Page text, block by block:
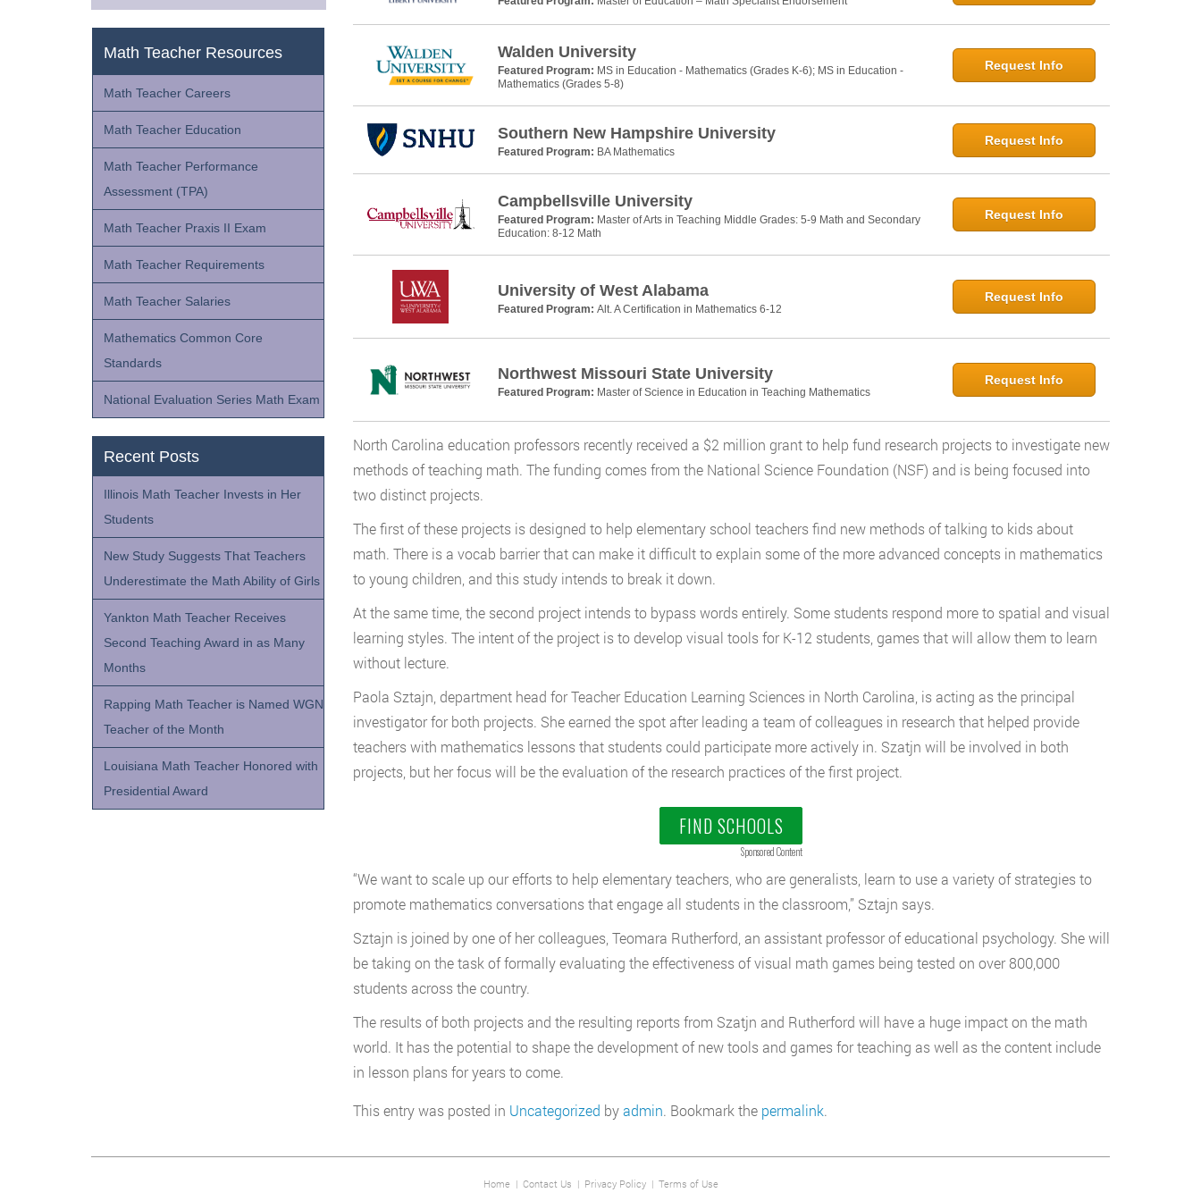
Walden University
Featured Program: MS in Education - Mathematics (Grades K-6); MS in Education -
Mathematics (Grades 5-8)
Request Info
Southern New Hampshire University
Featured Program: BA Mathematics
Request Info
Campbellsville University
Featured Program: Master of Arts in Teaching Middle Grades: 5-9 Math and Secondary
Education: 8-12 Math
Request Info
University of West Alabama
Featured Program: Alt. A Certification in Mathematics 6-12
Request Info
Northwest Missouri State University
Featured Program: Master of Science in Education in Teaching Mathematics
Request Info
North Carolina education professors recently received a $2 million grant to help fund research projects to investigate new
methods of teaching math. The funding comes from the National Science Foundation (NSF) and is being focused into
two distinct projects.
The first of these projects is designed to help elementary school teachers find new methods of talking to kids about
math. There is a vocab barrier that can make it difficult to explain some of the more advanced concepts in mathematics
to young children, and this study intends to break it down.
At the same time, the second project intends to bypass words entirely. Some students respond more to spatial and visual
learning styles. The intent of the project is to develop visual tools for K-12 students, games that will allow them to learn
without lecture.
Paola Sztajn, department head for Teacher Education Learning Sciences in North Carolina, is acting as the principal
investigator for both projects. She earned the spot after leading a team of colleagues in research that helped provide
teachers with mathematics lessons that students could participate more actively in. Szatjn will be involved in both
projects, but her focus will be the evaluation of the research practices of the first project.
FIND SCHOOLS
Sponsored Content
“We want to scale up our efforts to help elementary teachers, who are generalists, learn to use a variety of strategies to
promote mathematics conversations that engage all students in the classroom,” Sztajn says.
Sztajn is joined by one of her colleagues, Teomara Rutherford, an assistant professor of educational psychology. She will
be taking on the task of formally evaluating the effectiveness of visual math games being tested on over 800,000
students across the country.
The results of both projects and the resulting reports from Szatjn and Rutherford will have a huge impact on the math
world. It has the potential to shape the development of new tools and games for teaching as well as the content include
in lesson plans for years to come.
This entry was posted in Uncategorized byadmin. Bookmark the permalink.
Math Teacher Resources
Math Teacher Careers
Math Teacher Education
Math Teacher Performance
Assessment (TPA)
Math Teacher Praxis II Exam
Math Teacher Requirements
Math Teacher Salaries
Mathematics Common Core
Standards
National Evaluation Series Math Exam
Recent Posts
Illinois Math Teacher Invests in Her
Students
New Study Suggests That Teachers
Underestimate the Math Ability of Girls
Yankton Math Teacher Receives
Second Teaching Award in as Many
Months
Rapping Math Teacher is Named WGN
Teacher of the Month
Louisiana Math Teacher Honored with
Presidential Award
Home| Contact Us | Privacy Policy| Terms of Use